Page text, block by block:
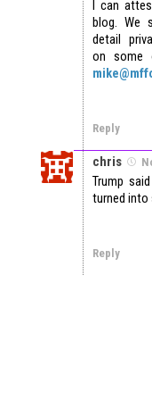
I can
blog. We
detail
on some
Reply
chris
Trump
turned into
Reply